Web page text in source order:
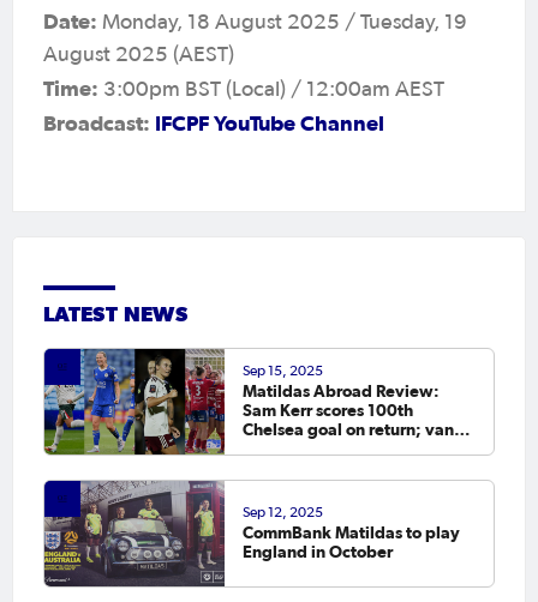
Date: Monday, 18 August 2025 / Tuesday, 19
August 2025 (AEST)
Time: 3:00pm BST (Local) / 12:00am AEST
Broadcast: IFCPF YouTube Channel
LATEST NEWS
Sep 15, 2025
Matildas Abroad Review:
Sam Kerr scores 100th
Chelsea goal on return; van
Sep 12, 2025
CommBank Matildas to play
England in October